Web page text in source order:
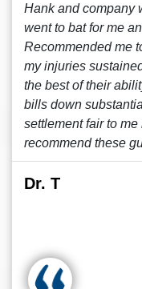
Hank and company
went to bat for me
Recommended me
my injuries
the best of their
bills down
settlement fair to
recommend these
Dr. T